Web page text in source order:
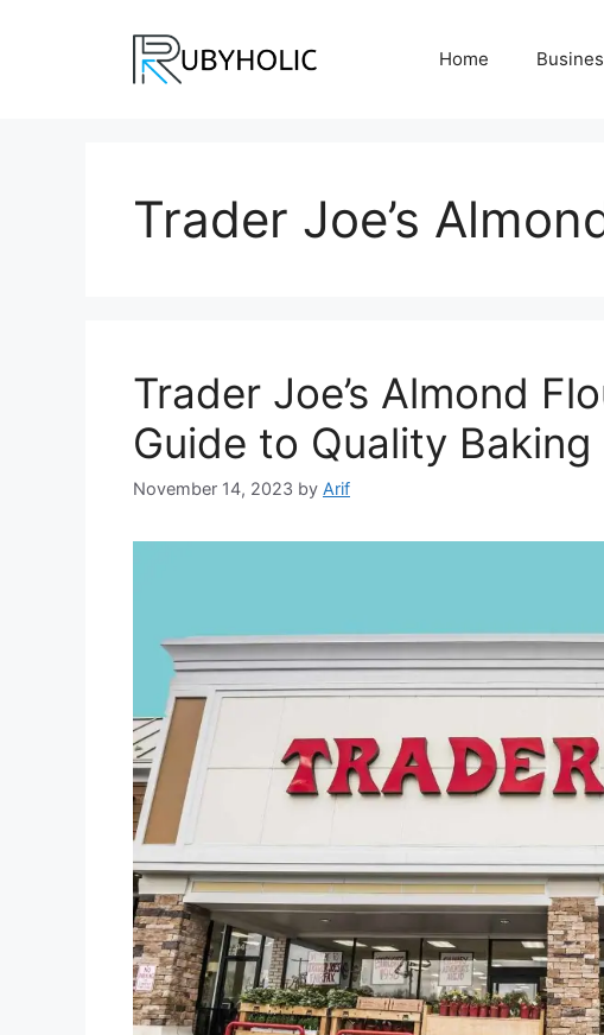
Home
Trader Joe’s
Trader Joe’s Almond
Guide to Quality Baking
November 14, 2023 by Arif